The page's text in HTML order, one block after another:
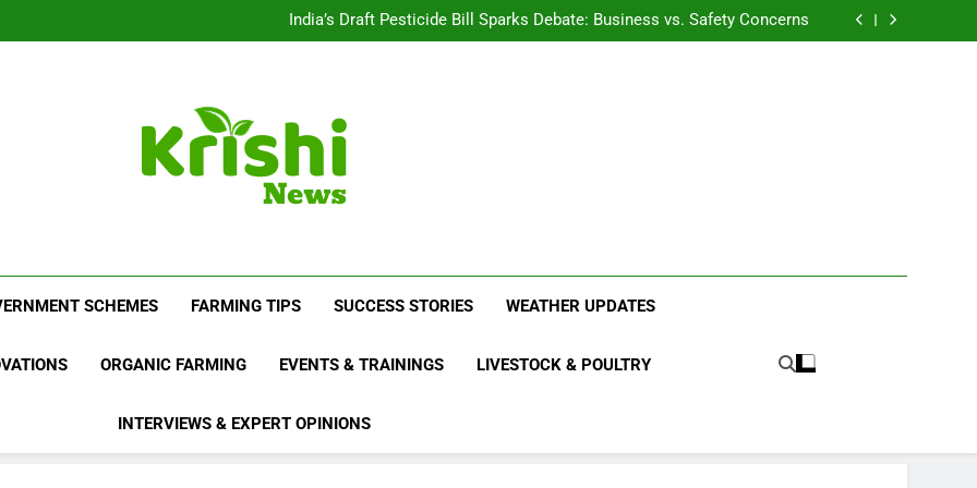
Households
India’s Draft Pesticide Bill Sparks Debate: Business vs. Safety Concerns
Leopard Attacks Increase in Junnar Due to Sugarcane Farming, Experts
Leopard Attacks Increase in Junnar Due to Sugarcane Farming, Experts
Sugarcane Fields: A Double-Edged Sword for Farmers and Leopards in
Krishi News
SCHEMES FARMING TIPS SUCCESS STORIES WEATHER UPDATES
ORGANIC FARMING EVENTS & TRAININGS LIVESTOCK & POULTRY
INTERVIEWS & EXPERT OPINIONS